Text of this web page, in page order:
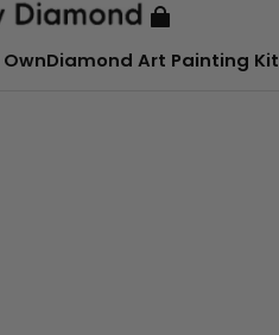
Diamond Art Painting Kit